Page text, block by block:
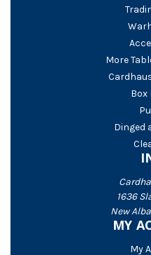
More
Dinged
1636
New
MY
My